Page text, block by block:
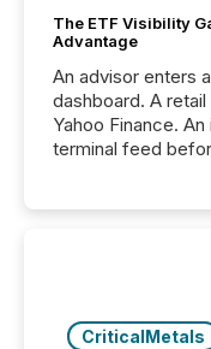
The ETF Visibility
Advantage
An advisor enters
dashboard. A
Yahoo Finance.
terminal feed before
management. At
industry included more than
over 30,000 ...
CriticalMetals